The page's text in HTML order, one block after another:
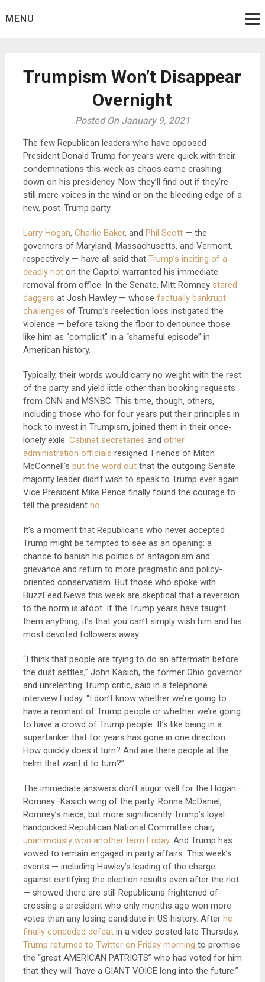
toMENU
Trumpism Won’t Disappear
Overnight
Posted On January 9, 2021
The few Republican leaders who have opposed
President Donald Trump for years were quick with their
condemnations this week as chaos came crashing
down on his presidency. Now they’ll find out if they’re
still mere voices in the wind or on the bleeding edge of a
new, post-Trump party.
Larry Hogan, Charlie Baker, and Phil Scott— the
governors of Maryland, Massachusetts, and Vermont,
respectively — have all said that Trump’s inciting of a
deadly rioton the Capitol warranted his immediate
removal from office. In the Senate, Mitt Romney stared
daggers at Josh Hawley — whose factually bankrupt
challenges of Trump’s reelection loss instigated the
violence — before taking the floor to denounce those
like him as “complicit” in a “shameful episode” in
American history.
Typically, their words would carry no weight with the rest
of the party and yield little other than booking requests
from CNN and MSNBC. This time, though, others,
including those who for four years put their principles in
hock to invest in Trumpism, joined them in their once-
lonely exile. Cabinet secretaries and other
administration officials resigned. Friends of Mitch
McConnell’s put the word outthat the outgoing Senate
majority leader didn’t wish to speak to Trump ever again.
Vice President Mike Pence finally found the courage to
tell the president no.
It’s a moment that Republicans who never accepted
Trump might be tempted to see as an opening: a
chance to banish his politics of antagonism and
grievance and return to more pragmatic and policy-
oriented conservatism. But those who spoke with
BuzzFeed News this week are skeptical that a reversion
to the norm is afoot. If the Trump years have taught
them anything, it’s that you can’t simply wish him and his
most devoted followers away.
“I think that people are trying to do an aftermath before
the dust settles,” John Kasich, the former Ohio governor
and unrelenting Trump critic, said in a telephone
interview Friday. “I don’t know whether we’re going to
have a remnant of Trump people or whether we’re going
to have a crowd of Trump people. It’s like being in a
supertanker that for years has gone in one direction.
How quickly does it turn? And are there people at the
helm that want it to turn?”
The immediate answers don’t augur well for the Hogan–
Romney–Kasich wing of the party. Ronna McDaniel,
Romney’s niece, but more significantly Trump’s loyal
handpicked Republican National Committee chair,
unanimously won another term Friday. And Trump has
vowed to remain engaged in party affairs. This week’s
events — including Hawley’s leading of the charge
against certifying the election results even after the riot
— showed there are still Republicans frightened of
crossing a president who only months ago won more
votes than any losing candidate in US history. After he
finally conceded defeatin a video posted late Thursday,
Trump returned to Twitter on Friday morning to promise
the “great AMERICAN PATRIOTS” who had voted for him
that they will “have a GIANT VOICE long into the future.”